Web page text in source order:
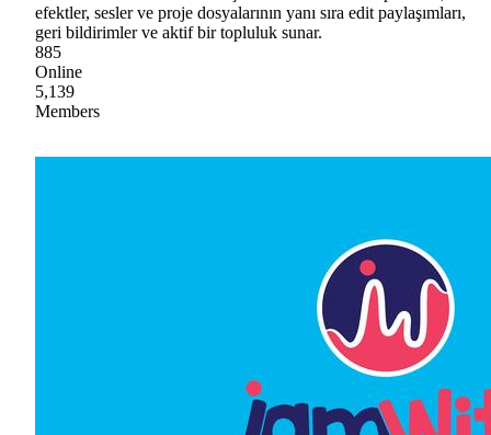
efektler, sesler ve proje dosyalarının yanı sıra edit paylaşımları,
geri bildirimler ve aktif bir topluluk sunar.
885
Online
5,139
Members